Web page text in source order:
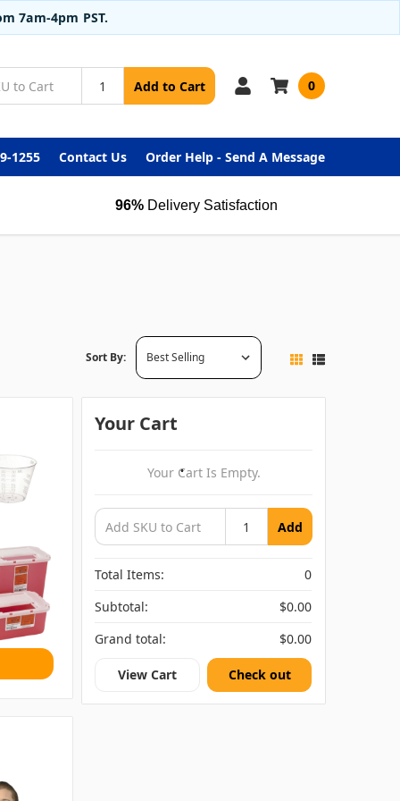
7am-4pm PST.
Add to Cart 0
1255 Contact Us Order Help - Send A Message
96% Delivery Satisfaction
Sort By:
Your Cart
Your Cart Is Empty.
Add
Total Items:
0
Subtotal:
$0.00
Grand total:
$0.00
View Cart Check out